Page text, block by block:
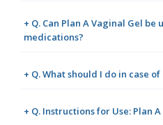
+ Q. Can Plan A Vaginal Gel
medications?
+ Q. What should I do in case
+ Q. Instructions for Use: Plan